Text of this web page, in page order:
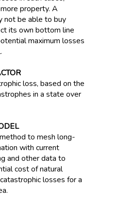
property. A
not be able to buy
its own bottom line
maximum losses
loss, based on the
in a state over
to mesh long-
with current
and other data to
cost of natural
losses for a